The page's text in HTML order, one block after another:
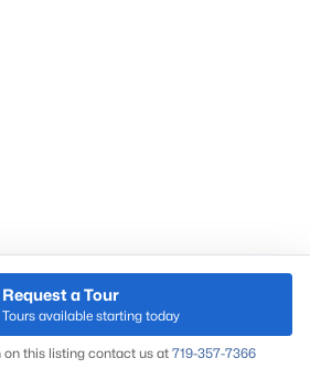
Request a Tour
Tours available starting today
this listing contact us at 719-357-7366